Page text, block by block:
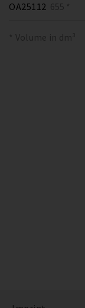
OA25112 655 *
* Volume in dm³